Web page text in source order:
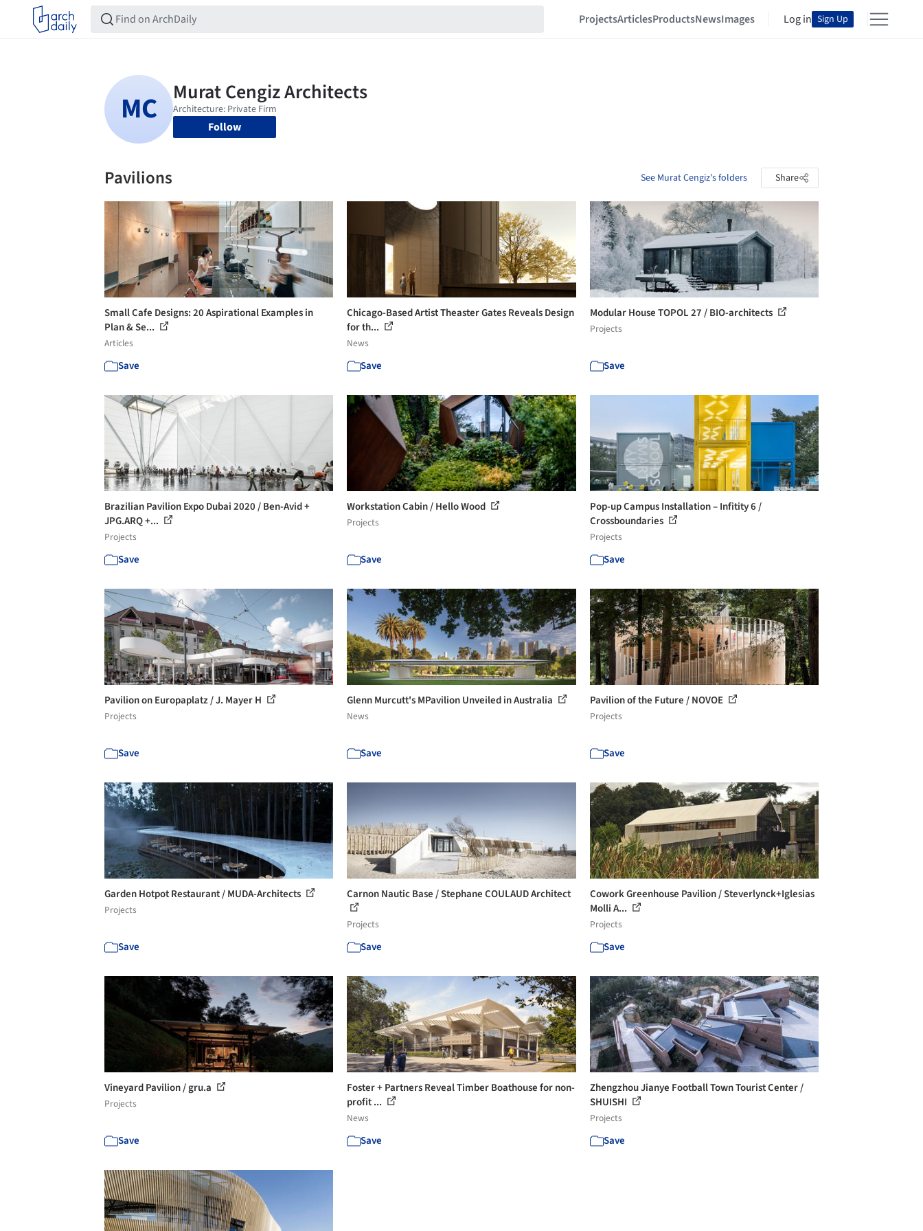
ProjectsArticlesProductsNewsImages Log in Sign Up
Follow
Pavilions See Murat Cengiz's folders Share
Small Cafe Designs: 20 Aspirational Examples in
Plan & Se...
Articles
Save
Chicago-Based Artist Theaster Gates Reveals Design
for th...
News
Save
Modular House TOPOL 27 / BIO-architects
Projects
Save
Brazilian Pavilion Expo Dubai 2020 / Ben-Avid +
JPG.ARQ +...
Projects
Save
Workstation Cabin / Hello Wood
Projects
Save
Pop-up Campus Installation – Infitity 6 /
Crossboundaries
Projects
Save
Pavilion on Europaplatz / J. Mayer H
Projects
Save
Glenn Murcutt's MPavilion Unveiled in Australia
News
Save
Pavilion of the Future / NOVOE
Projects
Save
Garden Hotpot Restaurant / MUDA-Architects
Projects
Save
Carnon Nautic Base / Stephane COULAUD Architect
Projects
Save
Cowork Greenhouse Pavilion / Steverlynck+Iglesias
Molli A...
Projects
Save
Vineyard Pavilion / gru.a
Projects
Save
Foster + Partners Reveal Timber Boathouse for non-
profit ...
News
Save
Zhengzhou Jianye Football Town Tourist Center /
SHUISHI
Projects
Save